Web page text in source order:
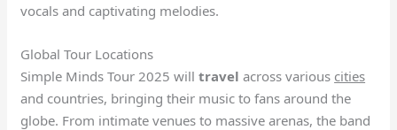
vocals and captivating melodies.
Global Tour Locations
Simple Minds Tour 2025 willtravel across various cities
and countries, bringing their music to fans around the
globe. From intimate venues to massive arenas, the band